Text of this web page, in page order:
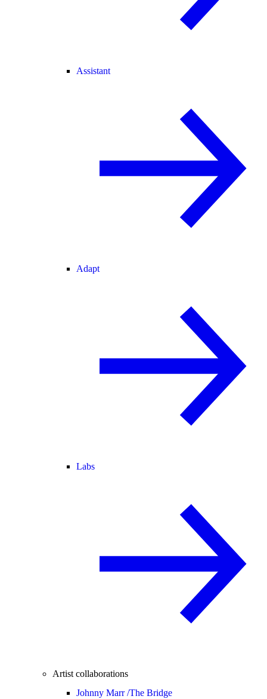
Assistant
Adapt
Labs
Artist collaborations
Johnny Marr /The Bridge